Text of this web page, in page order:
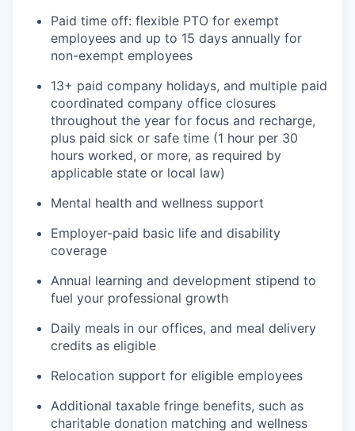
Paid time off: flexible PTO for exempt
employees and up to 15 days annually for
non-exempt employees
13+ paid company holidays, and multiple paid
coordinated company office closures
throughout the year for focus and recharge,
plus paid sick or safe time (1 hour per 30
hours worked, or more, as required by
applicable state or local law)
Mental health and wellness support
Employer-paid basic life and disability
coverage
Annual learning and development stipend to
fuel your professional growth
Daily meals in our offices, and meal delivery
credits as eligible
Relocation support for eligible employees
Additional taxable fringe benefits, such as
charitable donation matching and wellness